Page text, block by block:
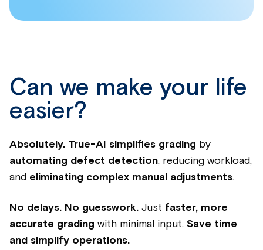
Can we make your life
easier?
Absolutely. True-AI simplifies grading by
automating defect detection, reducing workload,
and eliminating complex manual adjustments.
No delays. No guesswork. Just faster, more
accurate grading with minimal input. Save time
and simplify operations.